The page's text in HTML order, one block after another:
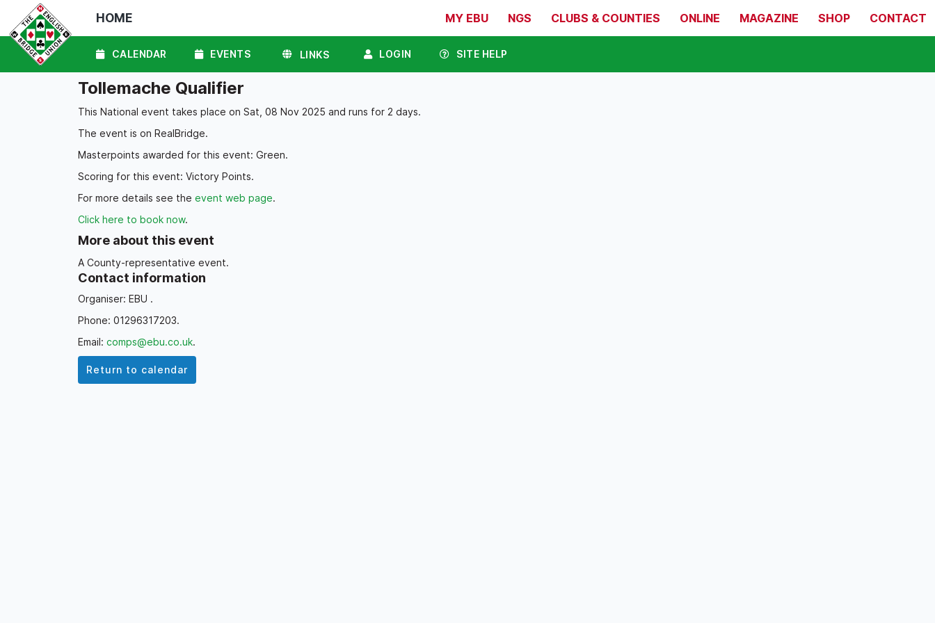
HOME MY EBU NGS CLUBS & COUNTIES ONLINE MAGAZINE SHOP CONTACT
CALENDAR EVENTS LINKS LOGIN SITE HELP
Tollemache Qualifier
This National event takes place on Sat, 08 Nov 2025 and runs for 2 days.
The event is on RealBridge.
Masterpoints awarded for this event: Green.
Scoring for this event: Victory Points.
For more details see the event web page.
Click here to book now.
More about this event
A County-representative event.
Contact information
Organiser: EBU .
Phone: 01296317203.
Email: comps@ebu.co.uk.
Return to calendar